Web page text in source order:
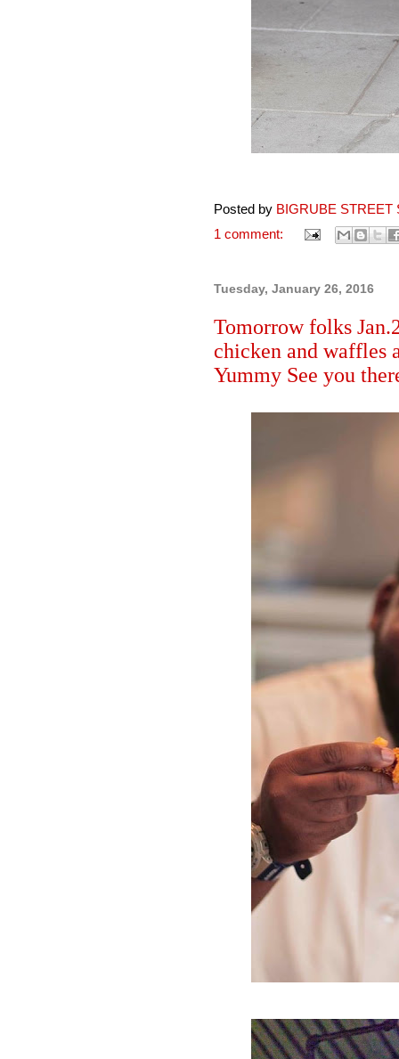
Posted by BIGRUBE STREET
1 comment:
Tuesday, January 26, 2016
Tomorrow folks
chicken and waffles
Yummy See you